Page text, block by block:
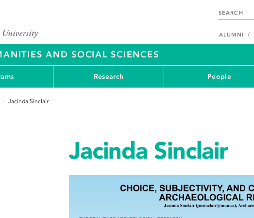
ALUMNI
AND SOCIAL SCIENCES
Research People
Jacinda Sinclair
Jacinda Sinclair